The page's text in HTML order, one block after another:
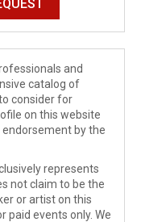
and
catalog of
consider for
on this website
by the
represents
not claim to be the
or artist on this
paid events only. We